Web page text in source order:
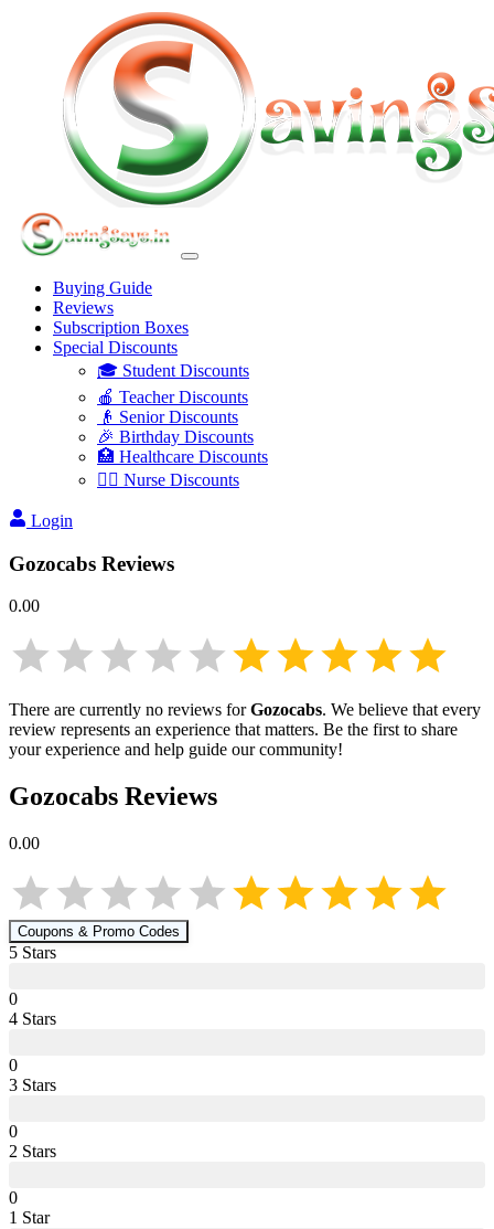
Buying Guide
Reviews
Subscription Boxes
Special Discounts
🎓 Student Discounts
🍎 Teacher Discounts
👴 Senior Discounts
🎉 Birthday Discounts
🏥 Healthcare Discounts
👩‍⚕️ Nurse Discounts
Login
Gozocabs Reviews
0.00
There are currently no reviews forGozocabs. We believe that every
review represents an experience that matters. Be the first to share
your experience and help guide our community!
Gozocabs Reviews
0.00
Coupons & Promo Codes
5 Stars
0
4 Stars
0
3 Stars
0
2 Stars
0
1 Star